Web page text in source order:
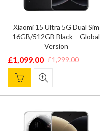
Xiaomi 15 Ultra 5G Dual Sim
16GB/512GB Black – Global
Version
£1,299.00
Original
price
was:
£1,099.00
Current
price
is: